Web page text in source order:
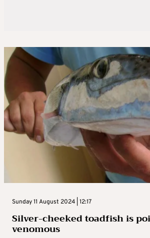
Sunday 11 August 2024 | 12:17
Silver-cheeked toadfish is
venomous